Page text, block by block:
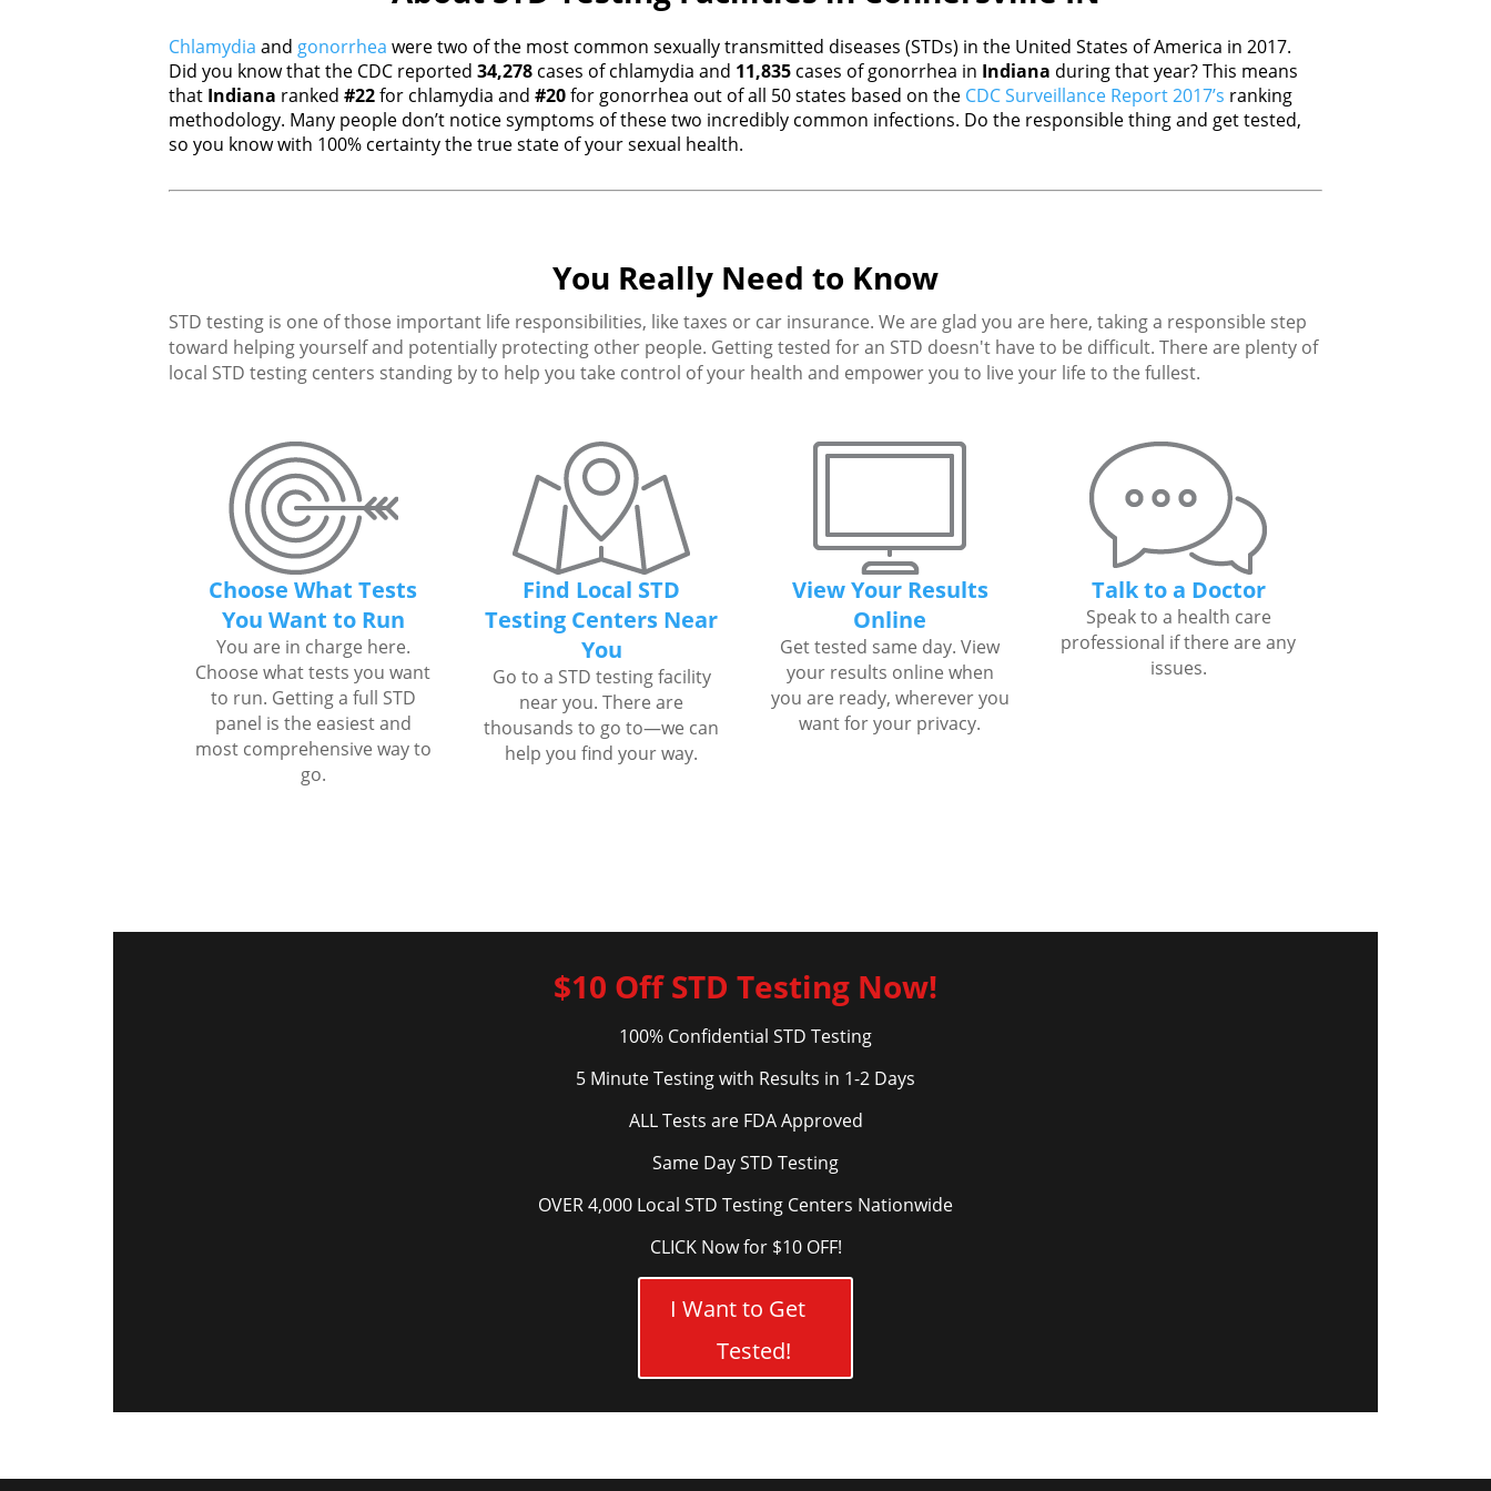
Chlamydia and gonorrhea were two of the most common sexually transmitted diseases (STDs) in the United States of America in 2017.
Did you know that the CDC reported 34,278 cases of chlamydia and 11,835 cases of gonorrhea in Indiana during that year? This means
that Indiana ranked #22for chlamydia and #20for gonorrhea out of all 50 states based on the CDC Surveillance Report 2017’s ranking
methodology. Many people don’t notice symptoms of these two incredibly common infections. Do the responsible thing and get tested,
so you know with 100% certainty the true state of your sexual health.
You Really Need to Know
STD testing is one of those important life responsibilities, like taxes or car insurance. We are glad you are here, taking a responsible step
toward helping yourself and potentially protecting other people. Getting tested for an STD doesn't have to be difficult. There are plenty of
local STD testing centers standing by to help you take control of your health and empower you to live your life to the fullest.
Choose What Tests
You Want to Run
You are in charge here.
Choose what tests you want
to run. Getting a full STD
panel is the easiest and
most comprehensive way to
go.
Find Local STD
Testing Centers Near
You
Go to a STD testing facility
near you. There are
thousands to go to—we can
help you find your way.
View Your Results
Online
Get tested same day. View
your results online when
you are ready, wherever you
want for your privacy.
Talk to a Doctor
Speak to a health care
professional if there are any
issues.
$10 Off STD Testing Now!
100% Confidential STD Testing
5 Minute Testing with Results in 1-2 Days
ALL Tests are FDA Approved
Same Day STD Testing
OVER 4,000 Local STD Testing Centers Nationwide
CLICK Now for $10 OFF!
I Want to Get
Tested!